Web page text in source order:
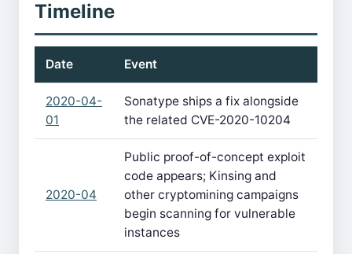
Timeline
Date Event
2020-04-
01
Sonatype ships a fix alongside
the related CVE-2020-10204
2020-04
Public proof-of-concept exploit
code appears; Kinsing and
other cryptomining campaigns
begin scanning for vulnerable
instances